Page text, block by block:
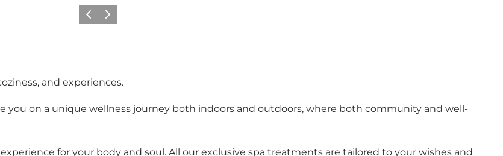
Previous
Next
and experiences.
you on a unique wellness journey both indoors and outdoors, where both community and well-
for your body and soul. All our exclusive spa treatments are tailored to your wishes and